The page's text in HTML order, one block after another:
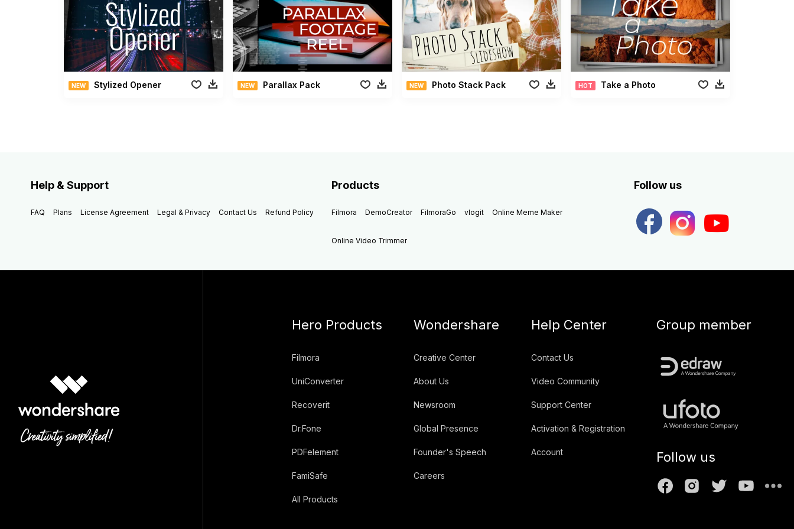
NEW Stylized Opener NEW Parallax Pack NEW Photo Stack Pack HOT Take a Photo
Help & Support
FAQ Plans License Agreement Legal & Privacy Contact Us Refund Policy
Products
Filmora DemoCreator FilmoraGo vlogit Online Meme Maker
Online Video Trimmer
Follow us
Hero Products
Filmora
UniConverter
Recoverit
Dr.Fone
PDFelement
FamiSafe
All Products
Wondershare
Creative Center
About Us
Newsroom
Global Presence
Founder's Speech
Careers
Help Center
Contact Us
Video Community
Support Center
Activation & Registration
Account
Group member
Follow us